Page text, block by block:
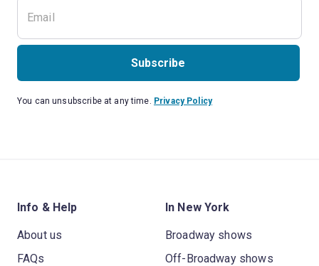
Subscribe
You can unsubscribe at any time. Privacy Policy
Info & Help
About us
FAQs
In New York
Broadway shows
Off-Broadway shows